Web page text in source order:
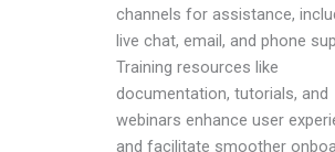
channels for assistance,
live chat, email, and phone
Training resources like
documentation, tutorials, and
webinars enhance user
and facilitate smoother